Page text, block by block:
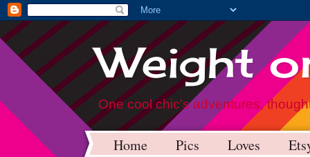
Weight
One cool chic's adventures,
Home Pics Loves